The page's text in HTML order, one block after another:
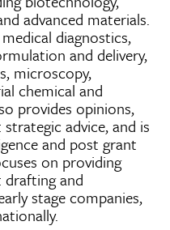
advanced materials.
diagnostics,
and delivery,
microscopy,
chemical and
provides opinions,
advice, and is
and post grant
on providing
and
stage companies,